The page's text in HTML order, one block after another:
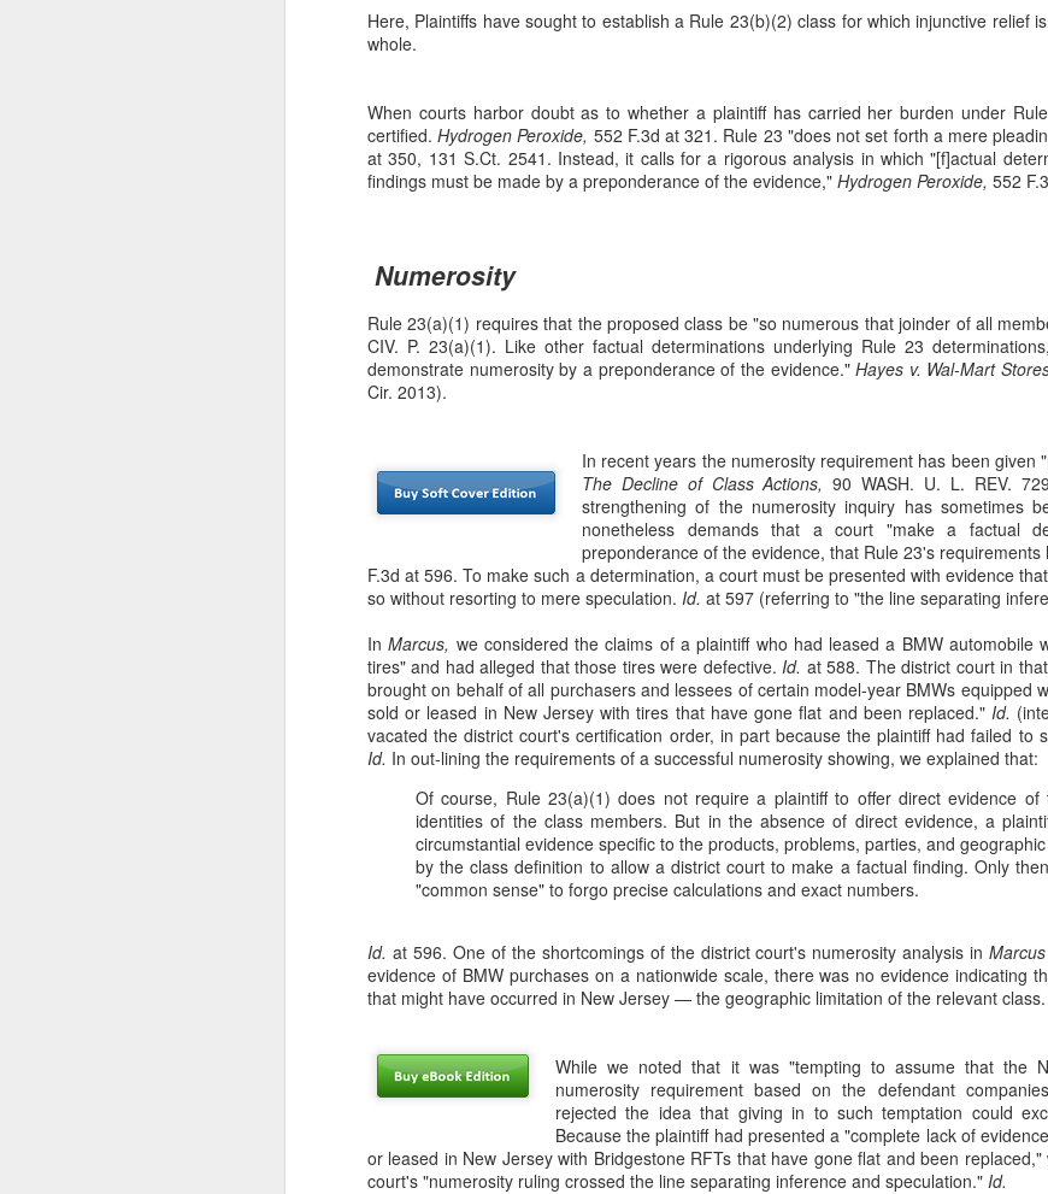
Here, Plaintiffs have sought to establish a Rule 23(b)(2) class for which injunctive relief
whole.
When courts harbor doubt as to whether a plaintiff has carried her burden under
certified.Hydrogen Peroxide, 552 F.3d at 321. Rule 23 "does not set forth a mere
at 350, 131 S.Ct. 2541. Instead, it calls for a rigorous analysis in which "[f]actual
findings must be made by a preponderance of the evidence," Hydrogen Peroxide, 552
Numerosity
Rule 23(a)(1) requires that the proposed class be "so numerous that joinder of all
CIV. P. 23(a)(1). Like other factual determinations underlying Rule 23
demonstrate numerosity by a preponderance of the evidence."Hayes v. Wal-Mart
Cir. 2013).
In recent years the numerosity requirement has been given
The Decline of Class Actions, 90 WASH. U. L. REV.
strengthening of the numerosity inquiry has sometimes
nonetheless demands that a court "make a factual
preponderance of the evidence, that Rule 23's requirements
F.3d at 596. To make such a determination, a court must be presented with evidence
so without resorting to mere speculation. Id. at 597 (referring to "the line separating
InMarcus, we considered the claims of a plaintiff who had leased a BMW automobile
tires" and had alleged that those tires were defective. Id. at 588. The district court in
brought on behalf of all purchasers and lessees of certain model-year BMWs equipped
sold or leased in New Jersey with tires that have gone flat and been replaced." Id.
vacated the district court's certification order, in part because the plaintiff had failed to
Id. In out-lining the requirements of a successful numerosity showing, we explained that:
Of course, Rule 23(a)(1) does not require a plaintiff to offer direct evidence of
identities of the class members. But in the absence of direct evidence, a
circumstantial evidence specific to the products, problems, parties, and
by the class definition to allow a district court to make a factual finding. Only
"common sense" to forgo precise calculations and exact numbers.
Id. at 596. One of the shortcomings of the district court's numerosity analysis inMarcus
evidence of BMW purchases on a nationwide scale, there was no evidence indicating
that might have occurred in New Jersey — the geographic limitation of the relevant class.
While we noted that it was "tempting to assume that the
numerosity requirement based on the defendant
rejected the idea that giving in to such temptation could
Because the plaintiff had presented a "complete lack of
or leased in New Jersey with Bridgestone RFTs that have gone flat and been
court's "numerosity ruling crossed the line separating inference and speculation." Id.
by persons acting under color of
(EEOC) complaint.
JUN
11
Res Judicata
The plaintiffs in Phoenix Light SF Ltd. v. Bank of New York Mellon
sought to recover losses from their residential-mortgage-backed
Court of Appeals rules that Pennsylvania's usury laws apply to
out-of-state lenders who extend loans to Pennsylvania residents, even if
the lenders do not have a physical presence in the state. 24 F. 4th 230
(3rd Cir. 2022).
TitleMax is a Delaware corporation that provides motor vehicle loans.
JAN
3
Federal Tort Claims Act
Doe v. United States involves the plaintiff, Doe, who brings suit
against Rodriguez, an ICE (Immigration and Customs
Enforcement) agent, alleging assault, battery, and intentional infliction of
emotional distress. 76 F. 4th 64 (2nd Cir. 2023). The complaint also
included claims against the United States, DHS (Department of
Homeland Security), ICE, and two federal officials.
NOV
18
Patent Law
In Trinity Info Media, LLC v. Covalent, Inc., the Federal Circuit
affirms the district court’s dismissal of Trinity’s patent
that Trinity’s patents, which relate to methods and systems for
connecting users based on their answers to polling questions, claim an
abstract idea without an inventive concept and are invalid under 35
U.S.C. § 101.